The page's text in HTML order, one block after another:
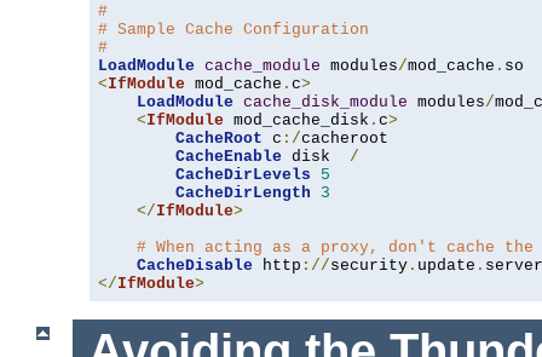
#
# Sample Cache Configuration
#
LoadModule cache_module modules/mod_cache .
<IfModule mod_cache . c>
LoadModule cache_disk_module modules/
<IfModule mod_cache_disk . c>
CacheRoot c :/cacheroot
CacheEnable disk /
CacheDirLevels
5
CacheDirLength
3
</IfModule>
# When acting as a proxy, don't cache
CacheDisable http ://security . update . server
</IfModule>